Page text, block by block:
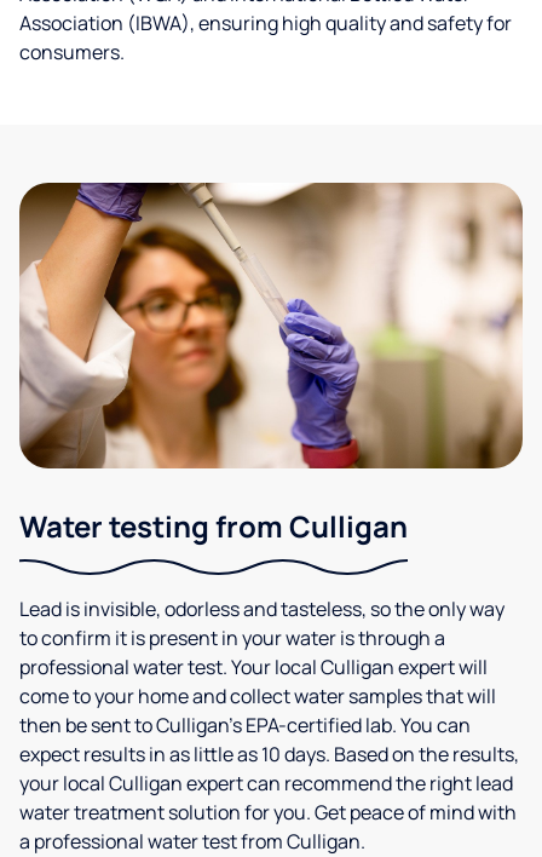
Association (IBWA), ensuring high quality and safety for
consumers.
Water testing from Culligan
Lead is invisible, odorless and tasteless, so the only way
to confirm it is present in your water is through a
professional water test. Your local Culligan expert will
come to your home and collect water samples that will
then be sent to Culligan’s EPA-certified lab. You can
expect results in as little as 10 days. Based on the results,
your local Culligan expert can recommend the right lead
water treatment solution for you. Get peace of mind with
a professional water test from Culligan.